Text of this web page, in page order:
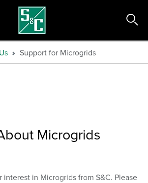
Support for Microgrids
Microgrids
interest in Microgrids from S&C. Please